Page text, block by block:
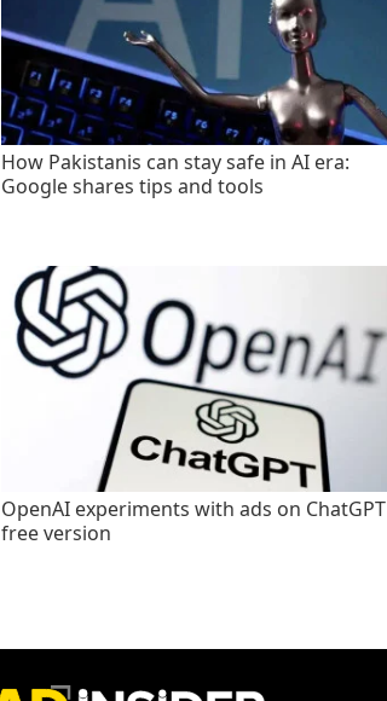
How Pakistanis can stay safe in AI era:
Google shares tips and tools
OpenAI experiments with ads on ChatGPT
free version